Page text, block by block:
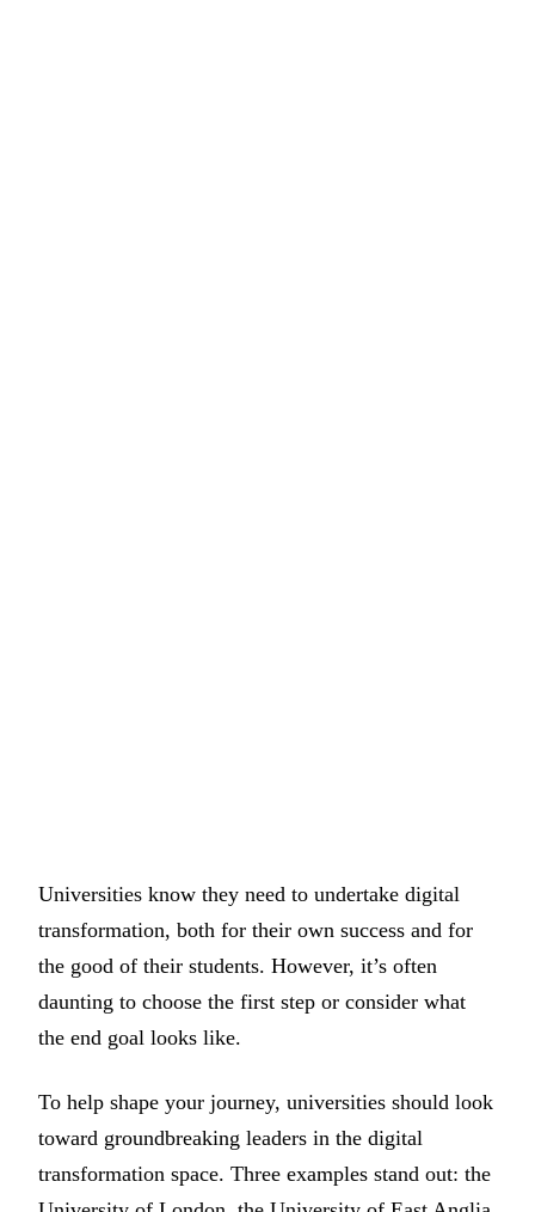
Universities know they need to undertake digital
transformation, both for their own success and for
the good of their students. However, it’s often
daunting to choose the first step or consider what
the end goal looks like.
To help shape your journey, universities should look
toward groundbreaking leaders in the digital
transformation space. Three examples stand out: the